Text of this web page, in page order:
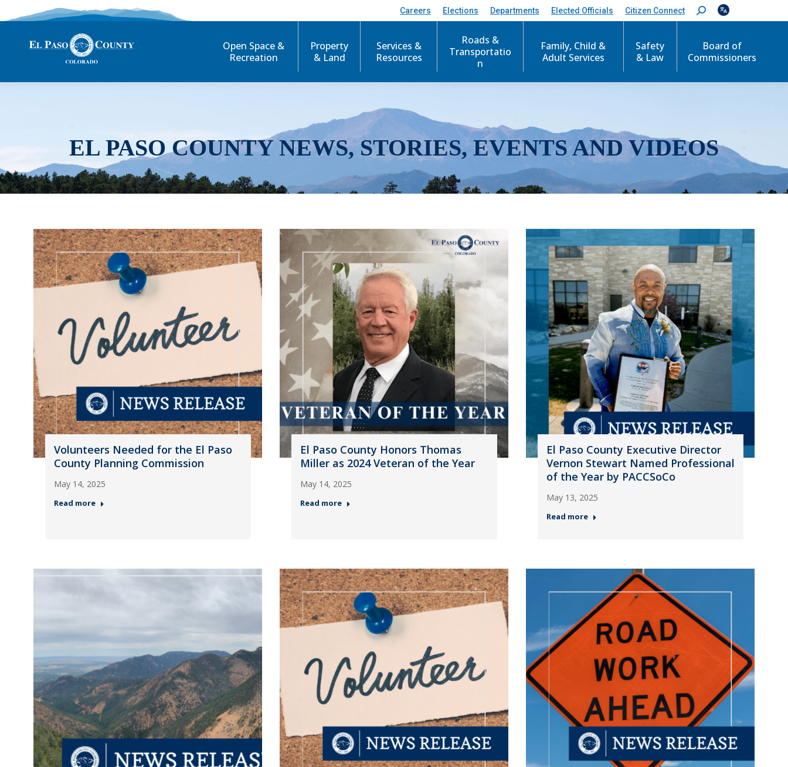
Careers Elections Departments Elected Officials Citizen Connect
S
e
c
Open Space &
Recreation
Property
& Land
Services &
Resources
Roads &
Transportatio
n
Family, Child &
Adult Services
Safety
& Law
Board of
Commissioners
EL PASO COUNTY NEWS, STORIES, EVENTS AND VIDEOS
Volunteers Needed for the El Paso
County Planning Commission
May 14, 2025
Read more
El Paso County Honors Thomas
Miller as 2024 Veteran of the Year
May 14, 2025
Read more
El Paso County Executive Director
Vernon Stewart Named Professional
of the Year by PACCSoCo
May 13, 2025
Read more